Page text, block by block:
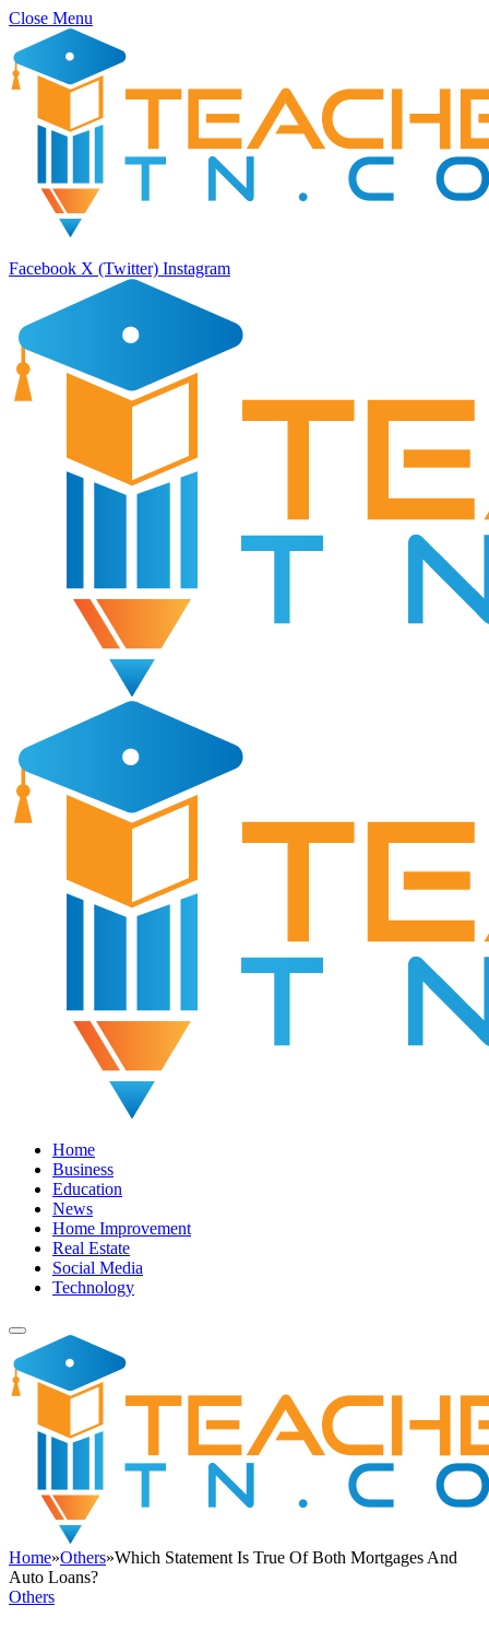
Close Menu
Facebook X (Twitter) Instagram
Home
Business
Education
News
Home Improvement
Real Estate
Social Media
Technology
Home»Others»Which Statement Is True Of Both Mortgages And
Auto Loans?
Others